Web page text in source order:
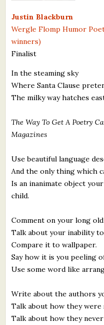
What's New
Critiques
Critiques for Books and
Critiques for Poems,
About Us
Staff Biographies
Press Releases
Support Literacy
Justin Blackburn
Wergle Flomp Humor
winners)
Finalist
In the steaming sky
Where Santa Clause
The milky way hatches
The Way To Get A Poetry
Magazines
Use beautiful language
And the only thing which
Is an inanimate object
child.
Comment on your long
Talk about your inability
Compare it to wallpaper.
Say how it is you peeling
Use some word like
Write about the authors
Talk about how they were
Talk about how they